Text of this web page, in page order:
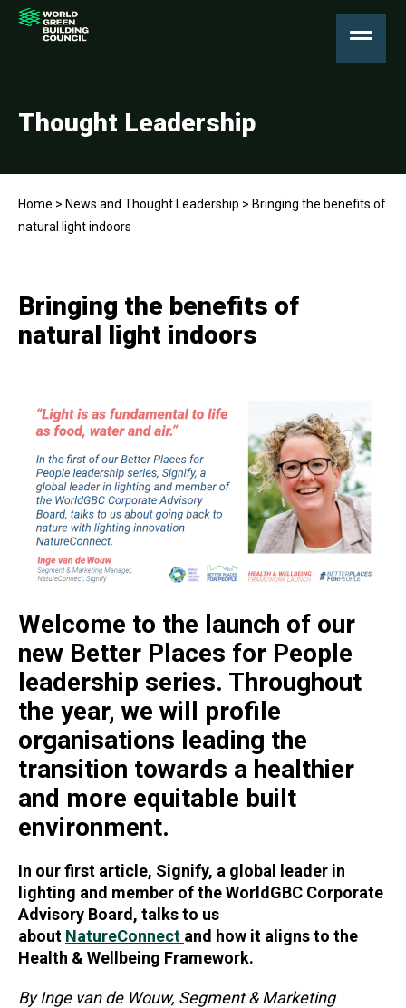
Thought Leadership
Home > News and Thought Leadership > Bringing the benefits of
natural light indoors
Bringing the benefits of
natural light indoors
Welcome to the launch of our
new Better Places for People
leadership series. Throughout
the year, we will profile
organisations leading the
transition towards a healthier
and more equitable built
environment.
In our first article, Signify, a global leader in
lighting and member of the WorldGBC Corporate
Advisory Board, talks to us
about NatureConnect and how it aligns to the
Health & Wellbeing Framework.
By Inge van de Wouw, Segment & Marketing